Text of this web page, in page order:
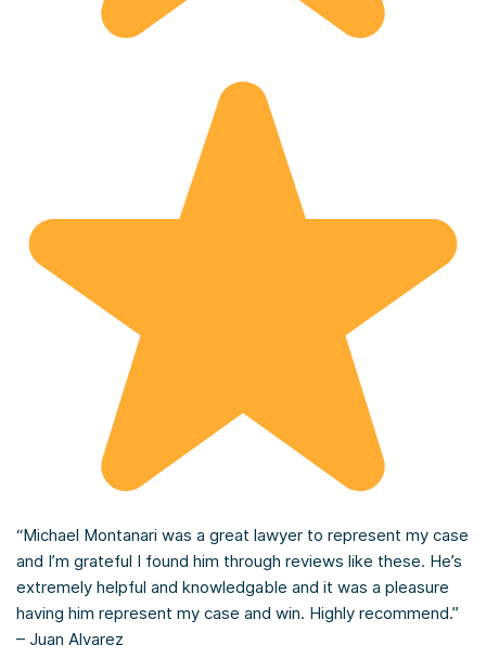
“Michael Montanari was a great lawyer to represent my case
and I’m grateful I found him through reviews like these. He’s
extremely helpful and knowledgable and it was a pleasure
having him represent my case and win. Highly recommend.”
– Juan Alvarez